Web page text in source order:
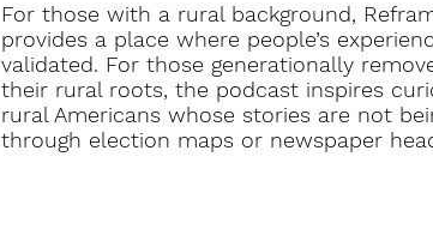
For those with a rural background,
provides a place where people’s
validated. For those generationally
their rural roots, the podcast inspires
rural Americans whose stories are not
through election maps or newspaper